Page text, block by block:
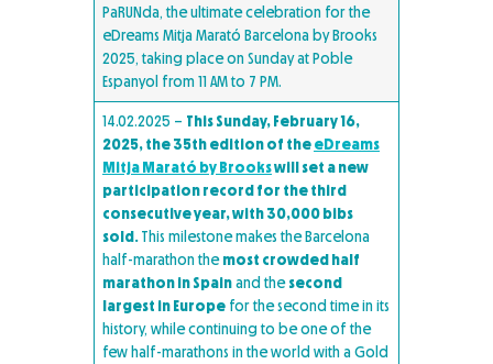
PaRUNda, the ultimate celebration for the
eDreams Mitja Marató Barcelona by Brooks
2025, taking place on Sunday at Poble
Espanyol from 11 AM to 7 PM.
14.02.2025 – This Sunday, February 16,
2025, the 35th edition of theeDreams
Mitja Marató by Brookswill set a new
participation record for the third
consecutive year, with 30,000 bibs
sold.This milestone makes the Barcelona
half-marathon themost crowded half
marathon in Spainand thesecond
largest in Europefor the second time in its
history, while continuing to be one of the
few half-marathons in the world with a Gold